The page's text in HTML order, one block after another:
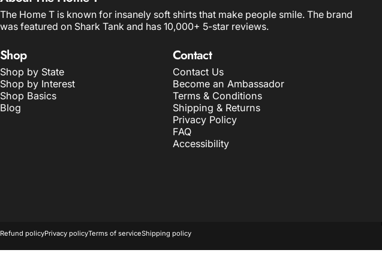
The Home T is known for insanely soft shirts that make people smile. The brand
was featured on Shark Tank and has 10,000+ 5-star reviews.
Shop
Shop by State
Shop by Interest
Shop Basics
Blog
Contact
Contact Us
Become an Ambassador
Terms & Conditions
Shipping & Returns
Privacy Policy
FAQ
Accessibility
Refund policyPrivacy policyTerms of serviceShipping policy